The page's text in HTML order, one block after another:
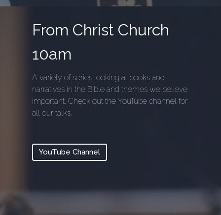
From Christ Church
10am
A variety of series looking at books and
narratives in the Bible and themes we believe
important. Check out the YouTube channel for
all our talks.
YouTube Channel